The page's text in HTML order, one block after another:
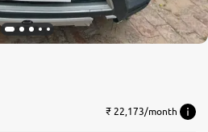
₹ 22,173/month